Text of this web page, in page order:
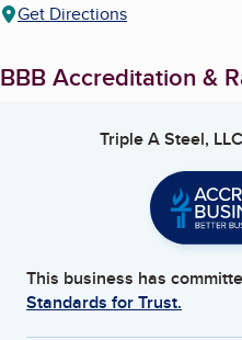
Get Directions
BBB Accreditation &
Triple A Steel, LLC
This business has
Standards for Trust.